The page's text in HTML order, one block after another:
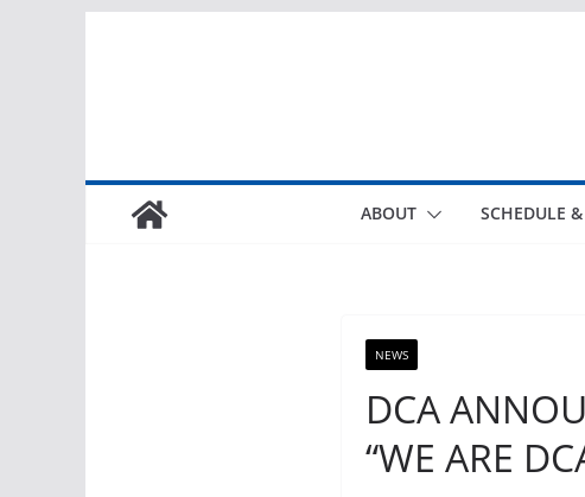
ABOUT SCHEDULE
NEWS
DCA
“WE ARE